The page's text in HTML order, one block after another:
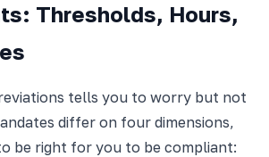
Thresholds, Hours,
tells you to worry but not
differ on four dimensions,
be right for you to be compliant: